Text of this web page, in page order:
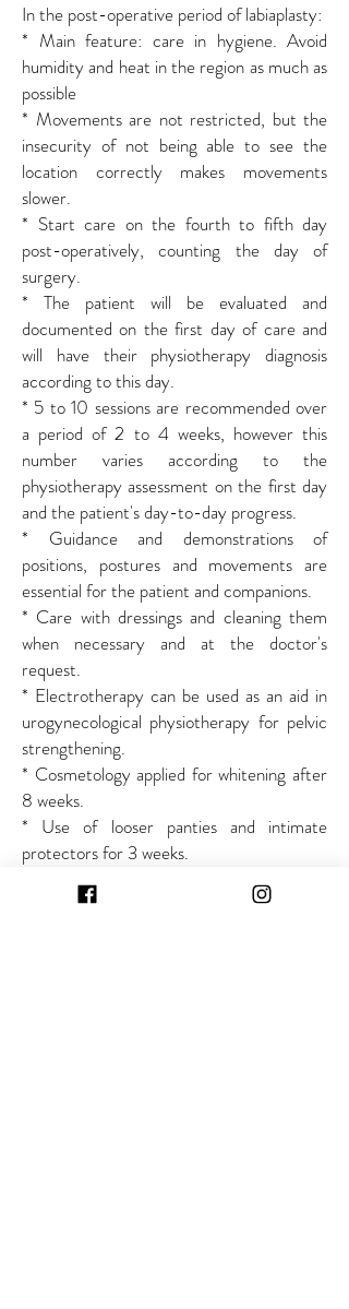
In the post-operative period of labiaplasty:
* Main feature: care in hygiene. Avoid
humidity and heat in the region as much as
possible
* Movements are not restricted, but the
insecurity of not being able to see the
location correctly makes movements
slower.
* Start care on the fourth to fifth day
post-operatively, counting the day of
surgery.
* The patient will be evaluated and
documented on the first day of care and
will have their physiotherapy diagnosis
according to this day.
* 5 to 10 sessions are recommended over
a period of 2 to 4 weeks, however this
number varies according to the
physiotherapy assessment on the first day
and the patient's day-to-day progress.
* Guidance and demonstrations of
positions, postures and movements are
essential for the patient and companions.
* Care with dressings and cleaning them
when necessary and at the doctor's
request.
* Electrotherapy can be used as an aid in
urogynecological physiotherapy for pelvic
strengthening.
* Cosmetology applied for whitening after
8 weeks.
* Use of looser panties and intimate
protectors for 3 weeks.